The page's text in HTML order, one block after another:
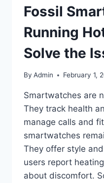
Fossil
Running
Solve the
By Admin February 1,
Smartwatches are
They track health
manage calls and
smartwatches
They offer style
users report
about discomfort.